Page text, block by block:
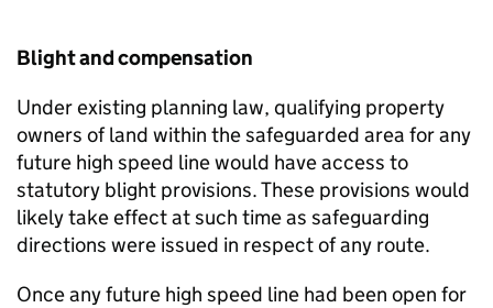
Blight and compensation
Under existing planning law, qualifying property
owners of land within the safeguarded area for any
future high speed line would have access to
statutory blight provisions. These provisions would
likely take effect at such time as safeguarding
directions were issued in respect of any route.
Once any future high speed line had been open for